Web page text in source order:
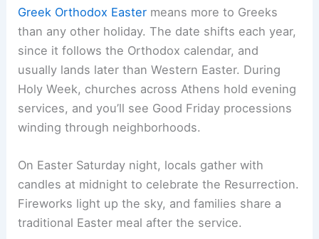
Greek Orthodox Easter means more to Greeks
than any other holiday. The date shifts each year,
since it follows the Orthodox calendar, and
usually lands later than Western Easter. During
Holy Week, churches across Athens hold evening
services, and you’ll see Good Friday processions
winding through neighborhoods.
On Easter Saturday night, locals gather with
candles at midnight to celebrate the Resurrection.
Fireworks light up the sky, and families share a
traditional Easter meal after the service.